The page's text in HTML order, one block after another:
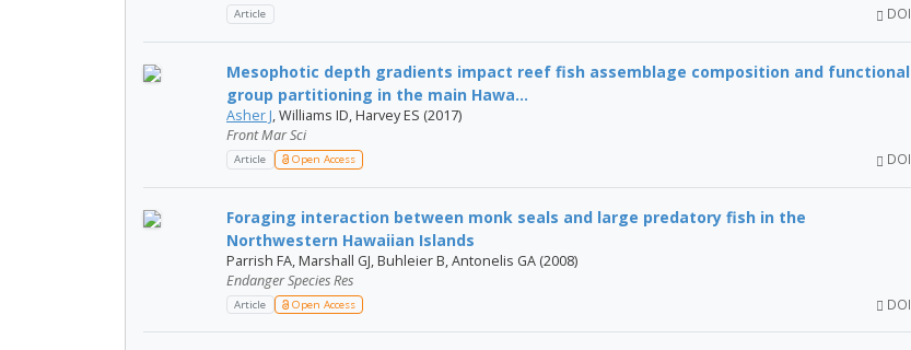
Article DOI
Mesophotic depth gradients impact reef fish assemblage composition and functional
group partitioning in the main Hawa...
Asher J, Williams ID, Harvey ES (2017)
Front Mar Sci
Article Open Access DOI
Foraging interaction between monk seals and large predatory fish in the
Northwestern Hawaiian Islands
Parrish FA, Marshall GJ, Buhleier B, Antonelis GA (2008)
Endanger Species Res
Article Open Access DOI